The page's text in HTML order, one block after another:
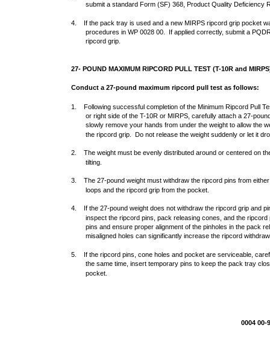
0004 00-
submit a standard Form (SF) 368, Product Quality Deficiency
4. If the pack tray is used and a new MIRPS ripcord grip pocket
procedures in WP 0028 00. If applied correctly, submit a
ripcord grip.
27- POUND MAXIMUM RIPCORD PULL TEST (T-10R and
Conduct a 27-pound maximum ripcord pull test as follows:
1. Following successful completion of the Minimum Ripcord Pull
or right side of the T-10R or MIRPS, carefully attach a 27-
slowly remove your hands from under the weight to allow the
the ripcord grip. Do not release the weight suddenly or let it
2. The weight must be evenly distributed around or centered on
tilting.
3. The 27-pound weight must withdraw the ripcord pins from
loops and the ripcord grip from the pocket.
4. If the 27-pound weight does not withdraw the ripcord grip and
inspect the ripcord pins, pack releasing cones, and the
pins and ensure proper alignment of the pinholes in the pack
misaligned holes can significantly increase the ripcord
5. If the ripcord pins, cone holes and pocket are serviceable,
the same time, insert temporary pins to keep the pack tray
pocket.